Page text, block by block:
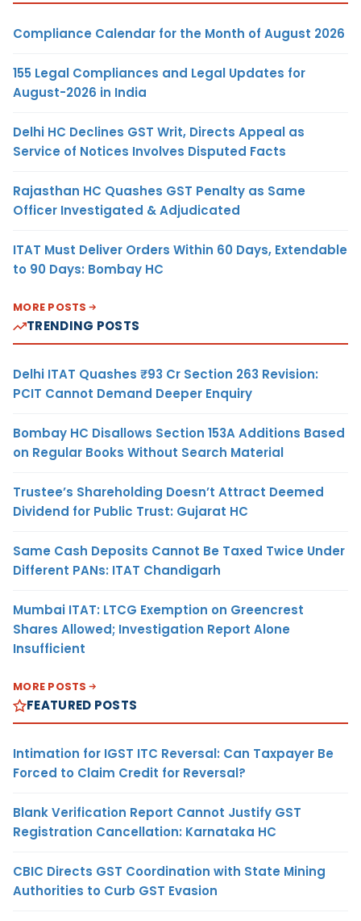
Compliance Calendar for the Month of August 2026
155 Legal Compliances and Legal Updates for
August-2026 in India
Delhi HC Declines GST Writ, Directs Appeal as
Service of Notices Involves Disputed Facts
Rajasthan HC Quashes GST Penalty as Same
Officer Investigated & Adjudicated
ITAT Must Deliver Orders Within 60 Days, Extendable
to 90 Days: Bombay HC
MORE POSTS
TRENDING POSTS
Delhi ITAT Quashes ₹93 Cr Section 263 Revision:
PCIT Cannot Demand Deeper Enquiry
Bombay HC Disallows Section 153A Additions Based
on Regular Books Without Search Material
Trustee’s Shareholding Doesn’t Attract Deemed
Dividend for Public Trust: Gujarat HC
Same Cash Deposits Cannot Be Taxed Twice Under
Different PANs: ITAT Chandigarh
Mumbai ITAT: LTCG Exemption on Greencrest
Shares Allowed; Investigation Report Alone
Insufficient
MORE POSTS
FEATURED POSTS
Intimation for IGST ITC Reversal: Can Taxpayer Be
Forced to Claim Credit for Reversal?
Blank Verification Report Cannot Justify GST
Registration Cancellation: Karnataka HC
CBIC Directs GST Coordination with State Mining
Authorities to Curb GST Evasion